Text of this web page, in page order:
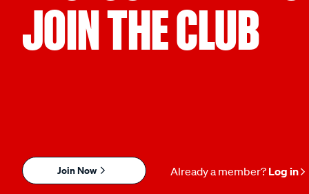
JOIN THE CLUB
Join Now Already a member? Log in